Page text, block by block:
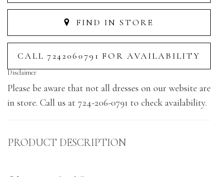
FIND IN STORE
CALL 7242060791 FOR AVAILABILITY
Disclaimer
Please be aware that not all dresses on our website are
in store. Call us at 724-206-0791 to check availability.
PRODUCT DESCRIPTION